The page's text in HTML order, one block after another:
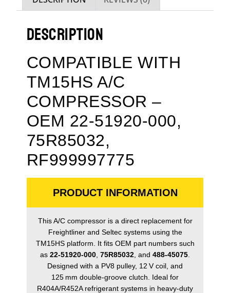
DESCRIPTION
COMPATIBLE WITH
TM15HS A/C
COMPRESSOR –
OEM 22-51920-000,
75R85032,
RF999997775
PRODUCT INFORMATION
This A/C compressor is a direct replacement for
Freightliner and Seltec systems using the
TM15HS platform. It fits OEM part numbers such
as 22‑51920‑000 75R85032 , and 488‑45075
Designed with a PV8 pulley, 12 V coil, and
125 mm double‑groove clutch. Ideal for
R404A/R452A refrigerant systems in heavy‑duty